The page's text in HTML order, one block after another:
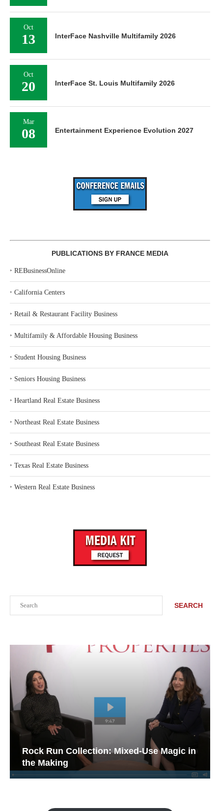
SEARCH
Rock Run Collection: Mixed-Use Magic in
the Making
Oct
13 InterFace Nashville Multifamily 2026
Oct
20 InterFace St. Louis Multifamily 2026
Mar
08 Entertainment Experience Evolution 2027
PUBLICATIONS BY FRANCE MEDIA
‣ REBusinessOnline
‣ California Centers
‣ Retail & Restaurant Facility Business
‣ Multifamily & Affordable Housing Business
‣ Student Housing Business
‣ Seniors Housing Business
‣ Heartland Real Estate Business
‣ Northeast Real Estate Business
‣ Southeast Real Estate Business
‣ Texas Real Estate Business
‣ Western Real Estate Business